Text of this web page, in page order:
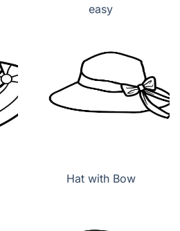
easy
Hat with Bow